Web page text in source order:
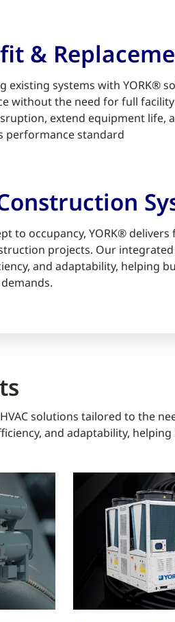
&
existing systems with YORK®
without the need for full
extend equipment life,
performance standard
to occupancy, YORK®
projects. Our
and adaptability, helping
solutions tailored to the
and adaptability,